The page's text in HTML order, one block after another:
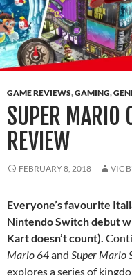
GAME REVIEWS,GAMING,
SUPER MARIO
REVIEW
FEBRUARY 8, 2018 VIC
Everyone’s favourite
Nintendo Switch debut
Kart doesn’t count).
Mario 64and Super Mario
explores a series of